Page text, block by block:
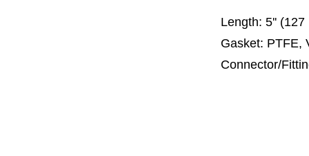
Length: 5'' (127
Gasket: PTFE,
Connector/